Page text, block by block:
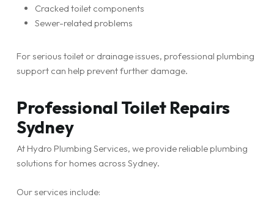
Cracked toilet components
Sewer-related problems
For serious toilet or drainage issues, professional plumbing
support can help prevent further damage.
Professional Toilet Repairs
Sydney
At Hydro Plumbing Services, we provide reliable plumbing
solutions for homes across Sydney.
Our services include: